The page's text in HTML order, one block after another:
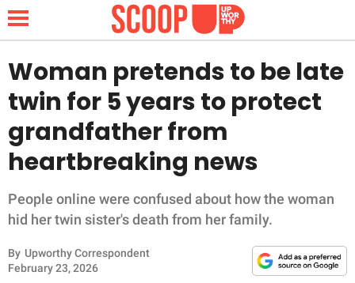
NEWS
LIFESTYLE
FUNNY
INSPIRING
Woman pretends to be late
twin for 5 years to protect
grandfather from
heartbreaking news
People online were confused about how the woman
hid her twin sister's death from her family.
By Upworthy Correspondent
February 23, 2026